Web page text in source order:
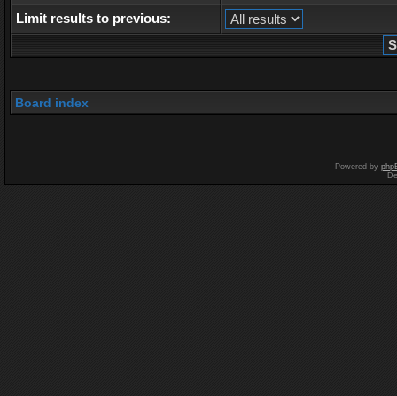
Limit results to previous:
Board index
Powered by